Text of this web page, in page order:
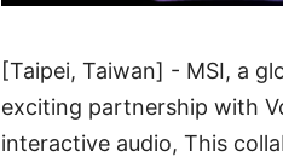
[Taipei, Taiwan] - MSI, a
exciting partnership with
interactive audio, This